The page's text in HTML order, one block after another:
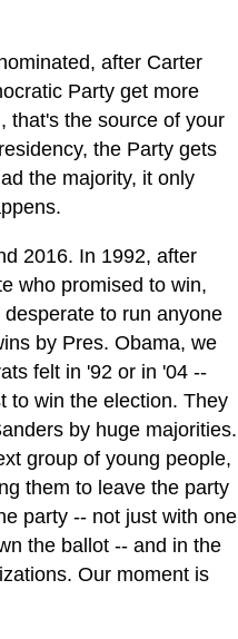
after Carter
Party get more
that's the source of your
the Party gets
the majority, it only
2016. In 1992, after
who promised to win,
to run anyone
by Pres. Obama, we
felt in '92 or in '04 --
to win the election. They
by huge majorities.
group of young people,
them to leave the party
party -- not just with one
the ballot -- and in the
Our moment is